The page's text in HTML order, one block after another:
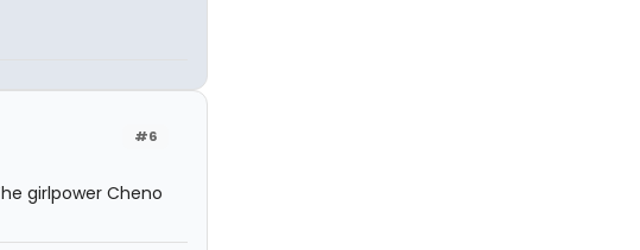
#6
girlpower Cheno